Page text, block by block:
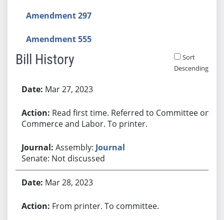
Amendment 297
Amendment 555
Bill History
Sort
Descending
Mar 27, 2023
Read first time. Referred to Committee on
Commerce and Labor. To printer.
Assembly: Journal
Senate: Not discussed
Mar 28, 2023
From printer. To committee.